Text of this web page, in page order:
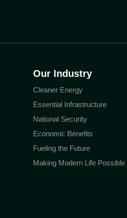
Our Industry
Cleaner Energy
Essential Infrastructure
National Security
Economic Benefits
Fueling the Future
Making Modern Life Possible